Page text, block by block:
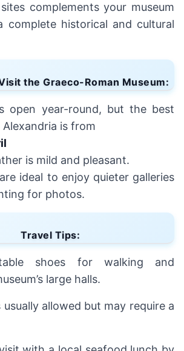
complements your museum
complete historical and cultural
the Graeco-Roman Museum:
open year-round, but the best
is from
is mild and pleasant.
ideal to enjoy quieter galleries
for photos.
Travel Tips:
shoes for walking and
large halls.
allowed but may require a